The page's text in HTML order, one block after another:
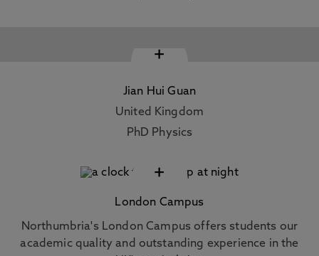
+
Jian Hui Guan
United Kingdom
PhD Physics
+
London Campus
Northumbria's London Campus offers students our
academic quality and outstanding experience in the